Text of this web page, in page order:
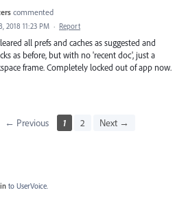
commented
2018 11:23 PM · Report
all prefs and caches as suggested and
as before, but with no 'recent doc', just a
frame. Completely locked out of app now.
← Previous 1 2 Next →
to UserVoice.